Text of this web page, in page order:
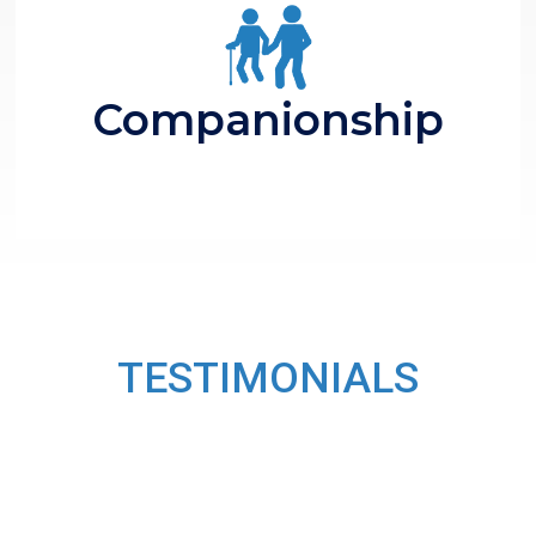
Companionship
Polite Conversations
TESTIMONIALS